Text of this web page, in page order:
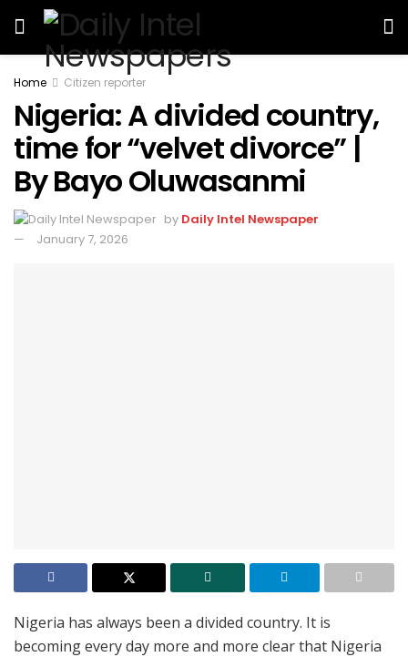
Home Citizen reporter
Nigeria: A divided country,
time for “velvet divorce” |
By Bayo Oluwasanmi
by Daily Intel Newspaper
January 7, 2026
Nigeria has always been a divided country. It is
becoming every day more and more clear that Nigeria